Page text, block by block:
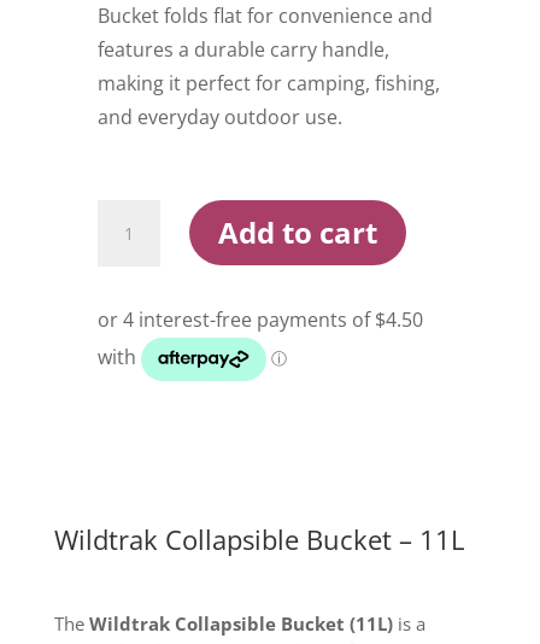
Bucket folds flat for convenience and
features a durable carry handle,
making it perfect for camping, fishing,
and everyday outdoor use.
Collapsible
quantity
Add to cart
Wildtrak Collapsible Bucket – 11L
The Wildtrak Collapsible Bucket (11L)is a